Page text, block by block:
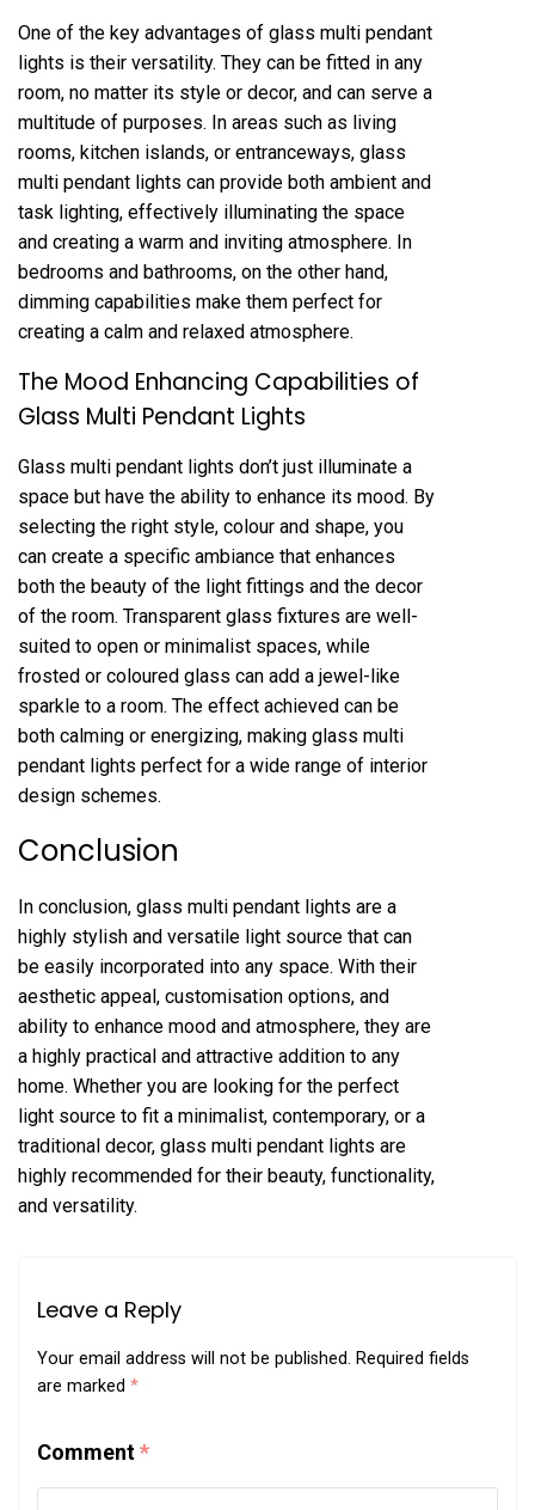
One of the key advantages of glass multi pendant
lights is their versatility. They can be fitted in any
room, no matter its style or decor, and can serve a
multitude of purposes. In areas such as living
rooms, kitchen islands, or entranceways, glass
multi pendant lights can provide both ambient and
task lighting, effectively illuminating the space
and creating a warm and inviting atmosphere. In
bedrooms and bathrooms, on the other hand,
dimming capabilities make them perfect for
creating a calm and relaxed atmosphere.
The Mood Enhancing Capabilities of
Glass Multi Pendant Lights
Glass multi pendant lights don’t just illuminate a
space but have the ability to enhance its mood. By
selecting the right style, colour and shape, you
can create a specific ambiance that enhances
both the beauty of the light fittings and the decor
of the room. Transparent glass fixtures are well-
suited to open or minimalist spaces, while
frosted or coloured glass can add a jewel-like
sparkle to a room. The effect achieved can be
both calming or energizing, making glass multi
pendant lights perfect for a wide range of interior
design schemes.
Conclusion
In conclusion, glass multi pendant lights are a
highly stylish and versatile light source that can
be easily incorporated into any space. With their
aesthetic appeal, customisation options, and
ability to enhance mood and atmosphere, they are
a highly practical and attractive addition to any
home. Whether you are looking for the perfect
light source to fit a minimalist, contemporary, or a
traditional decor, glass multi pendant lights are
highly recommended for their beauty, functionality,
and versatility.
Leave a Reply
Your email address will not be published. Required fields
are marked *
Comment*